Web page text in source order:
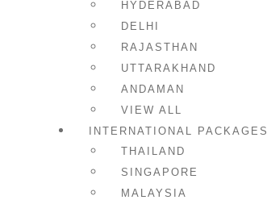
HYDERABAD
DELHI
RAJASTHAN
UTTARAKHAND
ANDAMAN
VIEW ALL
INTERNATIONAL PACKAGES
THAILAND
SINGAPORE
MALAYSIA